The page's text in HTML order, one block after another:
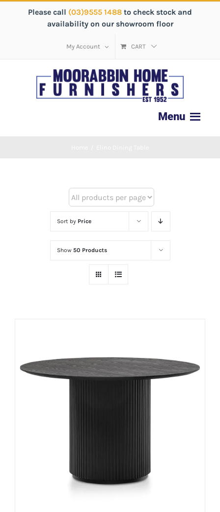
Please call (03)9555 1488 to check stock and
availability on our showroom floor
My Account CART
Sort by Price
Show 50 Products